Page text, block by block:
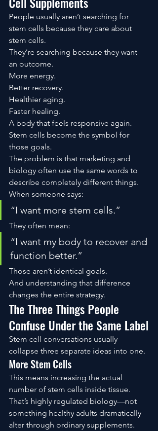
People usually aren’t searching for
stem cells because they care about
stem cells.
They’re searching because they want
an outcome.
More energy.
Better recovery.
Healthier aging.
Faster healing.
A body that feels responsive again.
Stem cells become the symbol for
those goals.
The problem is that marketing and
biology often use the same words to
describe completely different things.
When someone says:
“I want more stem cells.”
They often mean:
“I want my body to recover and
function better.”
Those aren’t identical goals.
And understanding that difference
changes the entire strategy.
The Three Things People
Confuse Under the Same Label
Stem cell conversations usually
collapse three separate ideas into one.
More Stem Cells
This means increasing the actual
number of stem cells inside tissue.
That’s highly regulated biology—not
something healthy adults dramatically
alter through ordinary supplements.